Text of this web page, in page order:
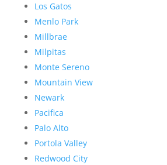
Los Gatos
Menlo Park
Millbrae
Milpitas
Monte Sereno
Mountain View
Newark
Pacifica
Palo Alto
Portola Valley
Redwood City